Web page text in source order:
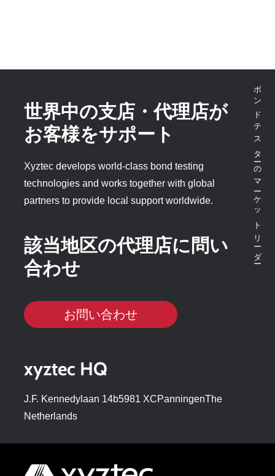
ボンドテスターのマーケットリーダー
世界中の支店・代理店が
お客様をサポート
Xyztec develops world-class bond testing
technologies and works together with global
partners to provide local support worldwide.
該当地区の代理店に問い
合わせ
お問い合わせ
xyztec HQ
J.F. Kennedylaan 14b5981 XCPanningenThe
Netherlands